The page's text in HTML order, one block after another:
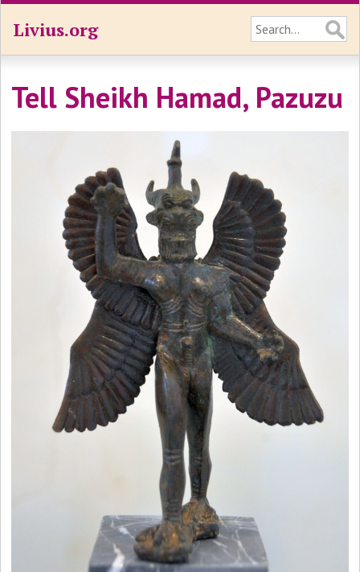
Livius.org
Tell Sheikh Hamad, Pazuzu